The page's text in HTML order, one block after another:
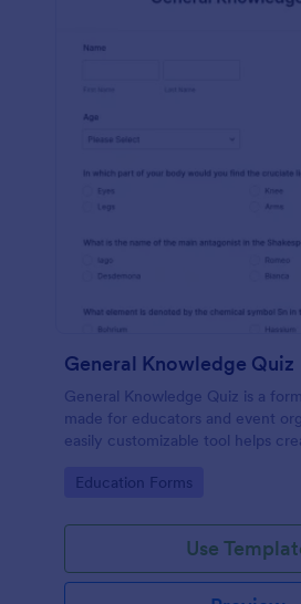
General Knowledge Quiz
General Knowledge Quiz is a
made for educators and event
easily customizable tool helps
engagement.
Go to Category:
Education Forms
Use